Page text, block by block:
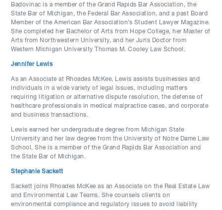
Badovinac is a member of the Grand Rapids Bar Association, the
State Bar of Michigan, the Federal Bar Association, and a past Board
Member of the American Bar Association’s Student Lawyer Magazine.
She completed her Bachelor of Arts from Hope College, her Master of
Arts from Northwestern University, and her Juris Doctor from
Western Michigan University Thomas M. Cooley Law School.
Jennifer Lewis
As an Associate at Rhoades McKee, Lewis assists businesses and
individuals in a wide variety of legal issues, including matters
requiring litigation or alternative dispute resolution, the defense of
healthcare professionals in medical malpractice cases, and corporate
and business transactions.
Lewis earned her undergraduate degree from Michigan State
University and her law degree from the University of Notre Dame Law
School. She is a member of the Grand Rapids Bar Association and
the State Bar of Michigan.
Stephanie Sackett
Sackett joins Rhoades McKee as an Associate on the Real Estate Law
and Environmental Law Teams. She counsels clients on
environmental compliance and regulatory issues to avoid liability